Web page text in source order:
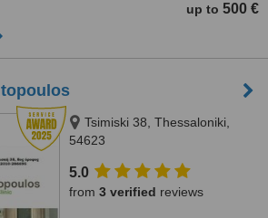
up to 500 €
Tsimiski 38, Thessaloniki,
54623
5.0
from 3 verified reviews